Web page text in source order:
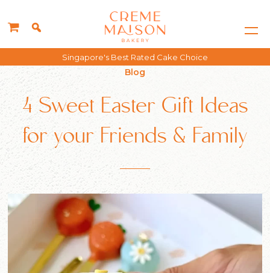
Free delivery for all orders above $150*
Blog
4 Sweet Easter Gift Ideas
for your Friends & Family